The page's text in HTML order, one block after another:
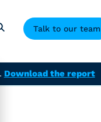
Download the report
Talk to our team